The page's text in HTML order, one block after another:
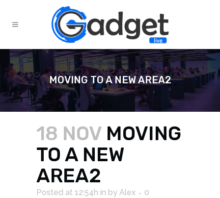
MOVING TO A NEW AREA2
18 NOV MOVING
TO A NEW
AREA2
Posted at 12:54h in by Alex
0